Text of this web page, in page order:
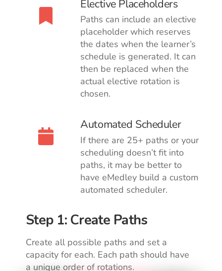
Elective Placeholders
Paths can include an elective
placeholder which reserves
the dates when the learner’s
schedule is generated. It can
then be replaced when the
actual elective rotation is
chosen.
Automated Scheduler
If there are 25+ paths or your
scheduling doesn’t fit into
paths, it may be better to
have eMedley build a custom
automated scheduler.
Step 1: Create Paths
Create all possible paths and set a
capacity for each. Each path should have
a unique order of rotations.